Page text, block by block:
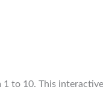
to 10. This